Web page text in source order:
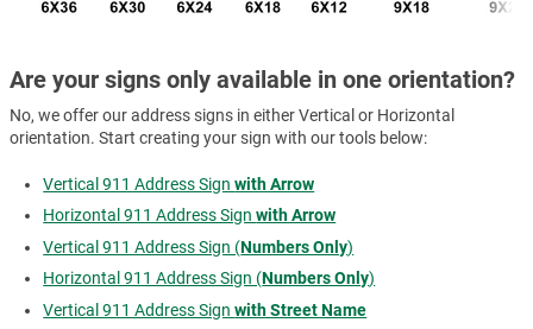
Are your signs only available in one orientation?
No, we offer our address signs in either Vertical or Horizontal
orientation. Start creating your sign with our tools below:
Vertical 911 Address Signwith Arrow
Horizontal 911 Address Signwith Arrow
Vertical 911 Address Sign (Numbers Only)
Horizontal 911 Address Sign (Numbers Only)
Vertical 911 Address Signwith Street Name